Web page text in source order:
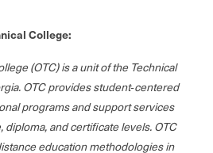
College:
(OTC) is a unit of the Technical
OTC provides student‐centered
programs and support services
diploma, and certificate levels. OTC
education methodologies in